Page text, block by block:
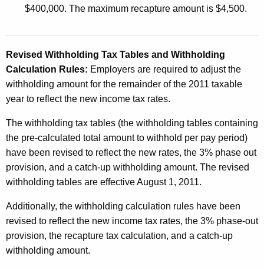
$400,000. The maximum recapture amount is $4,500.
Revised Withholding Tax Tables and Withholding
Calculation Rules: Employers are required to adjust the
withholding amount for the remainder of the 2011 taxable
year to reflect the new income tax rates.
The withholding tax tables (the withholding tables containing
the pre-calculated total amount to withhold per pay period)
have been revised to reflect the new rates, the 3% phase out
provision, and a catch-up withholding amount. The revised
withholding tables are effective August 1, 2011.
Additionally, the withholding calculation rules have been
revised to reflect the new income tax rates, the 3% phase-out
provision, the recapture tax calculation, and a catch-up
withholding amount.